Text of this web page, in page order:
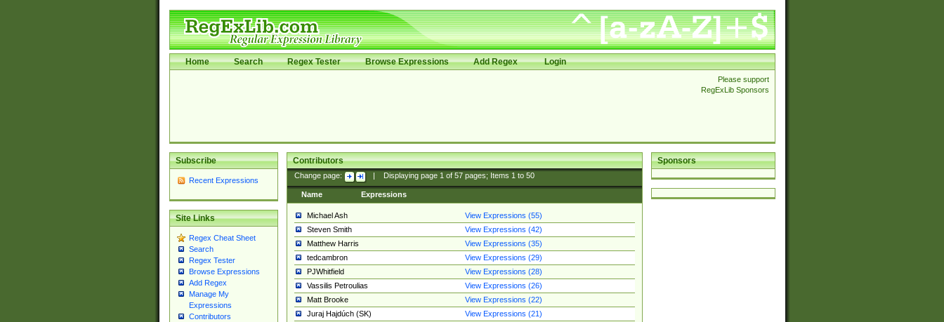
Home Search Regex Tester Browse Expressions Add Regex Login
Please support
RegExLib Sponsors
Subscribe
Recent Expressions
Site Links
Regex Cheat Sheet
Search
Regex Tester
Browse Expressions
Add Regex
Manage My
Expressions
Contributors
Sponsors
Contributors
Change page: Displaying page 1of 57pages; Items 1to 50
Name Expressions
Michael Ash
View Expressions (55)
Steven Smith
View Expressions (42)
Matthew Harris
View Expressions (35)
tedcambron
View Expressions (29)
PJWhitfield
View Expressions (28)
Vassilis Petroulias
View Expressions (26)
Matt Brooke
View Expressions (22)
Juraj Hajdúch (SK)
View Expressions (21)